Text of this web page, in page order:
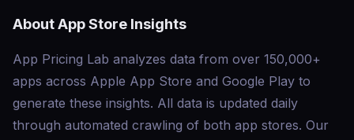
About App Store Insights
App Pricing Lab analyzes data from over 150,000+
apps across Apple App Store and Google Play to
generate these insights. All data is updated daily
through automated crawling of both app stores. Our